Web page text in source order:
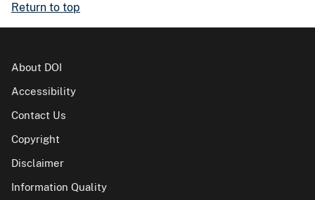
Return to top
About DOI
Accessibility
Contact Us
Copyright
Disclaimer
Information Quality